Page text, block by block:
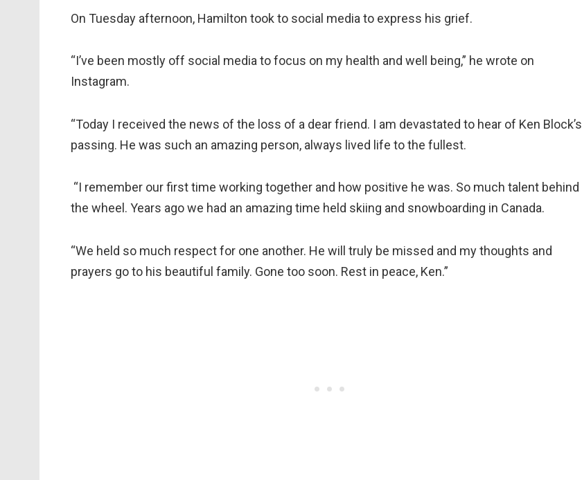
On Tuesday afternoon, Hamilton took to social media to express his grief.
“I’ve been mostly off social media to focus on my health and well being,” he wrote on
Instagram.
“Today I received the news of the loss of a dear friend. I am devastated to hear of Ken Block’s
passing. He was such an amazing person, always lived life to the fullest.
“I remember our first time working together and how positive he was. So much talent behind
the wheel. Years ago we had an amazing time held skiing and snowboarding in Canada.
“We held so much respect for one another. He will truly be missed and my thoughts and
prayers go to his beautiful family. Gone too soon. Rest in peace, Ken.”